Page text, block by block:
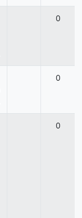
0
0
0